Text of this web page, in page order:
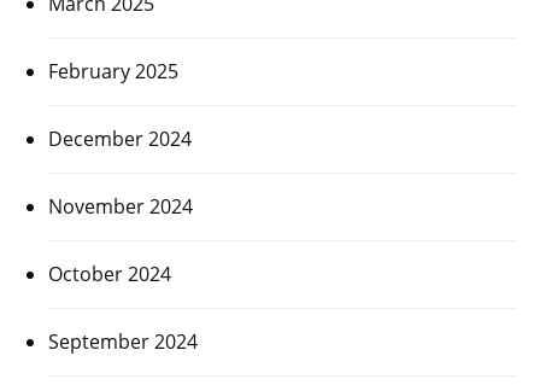
February 2025
December 2024
November 2024
October 2024
September 2024